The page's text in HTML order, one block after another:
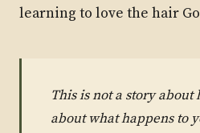
learning to love the hair
This is not a story about
about what happens to